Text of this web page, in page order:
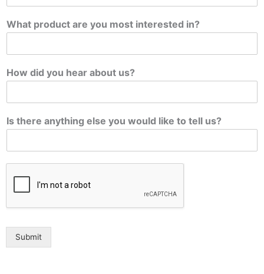
What product are you most interested in?
How did you hear about us?
Is there anything else you would like to tell us?
Submit